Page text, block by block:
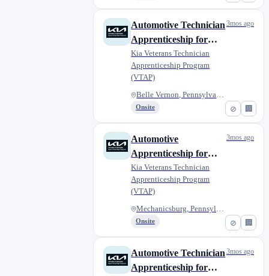
⊘ 🏢
Automotive Technician
Apprenticeship for
Military Veterans - C.
Harper Kia
Kia Veterans Technician
Apprenticeship Program
(VTAP)
Belle Vernon, Pennsylvania, Un...
Onsite
3mos ago
⊘ 🏢
Automotive
Apprenticeship for
Veterans - Fred Beans
Kia of Mechanicsburg
Kia Veterans Technician
Apprenticeship Program
(VTAP)
Mechanicsburg, Pennsylvania, U...
Onsite
3mos ago
Automotive Technician
Apprenticeship for
3mos ago